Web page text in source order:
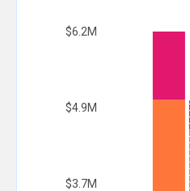
$3.7M
$4.9M
$6.2M